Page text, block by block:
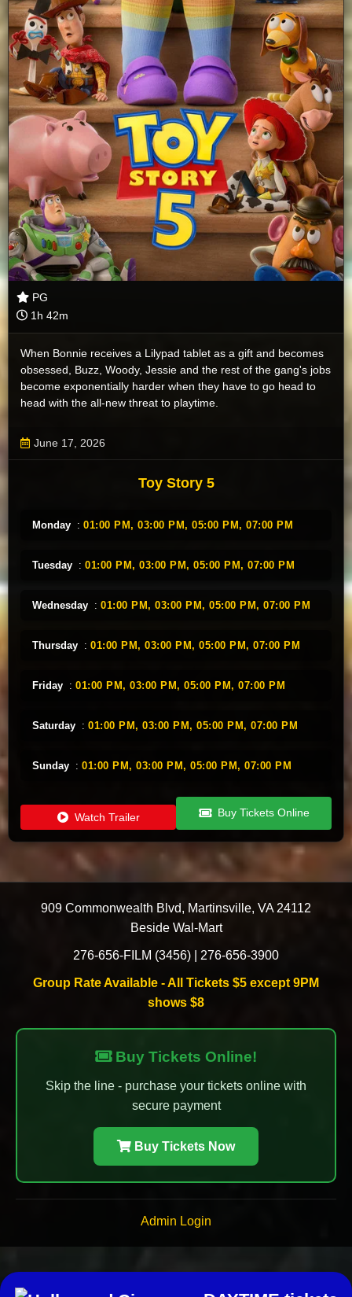
PG
1h 42m
When Bonnie receives a Lilypad tablet as a gift and becomes
obsessed, Buzz, Woody, Jessie and the rest of the gang's jobs
become exponentially harder when they have to go head to
head with the all-new threat to playtime.
June 17, 2026
Toy Story 5
Monday : 01:00 PM, 03:00 PM, 05:00 PM, 07:00 PM
Tuesday : 01:00 PM, 03:00 PM, 05:00 PM, 07:00 PM
Wednesday : 01:00 PM, 03:00 PM, 05:00 PM, 07:00 PM
Thursday : 01:00 PM, 03:00 PM, 05:00 PM, 07:00 PM
Friday : 01:00 PM, 03:00 PM, 05:00 PM, 07:00 PM
Saturday : 01:00 PM, 03:00 PM, 05:00 PM, 07:00 PM
Sunday : 01:00 PM, 03:00 PM, 05:00 PM, 07:00 PM
Watch Trailer Buy Tickets Online
909 Commonwealth Blvd, Martinsville, VA 24112
Beside Wal-Mart
276-656-FILM (3456) 276-656-3900
Group Rate Available - All Tickets $5 except 9PM
shows $8
Buy Tickets Online!
Skip the line - purchase your tickets online with
secure payment
Buy Tickets Now
Admin Login